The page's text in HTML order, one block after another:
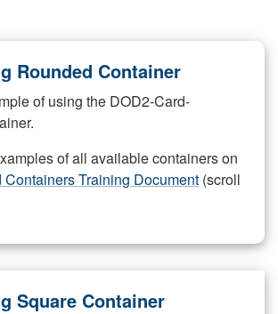
Rounded Container
of using the DOD2-Card-
of all available containers on
Containers Training Document (scroll
Square Container